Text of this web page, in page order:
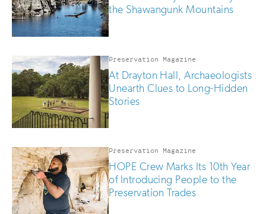
the Shawangunk Mountains
Preservation Magazine
At Drayton Hall, Archaeologists
Unearth Clues to Long-Hidden
Stories
Preservation Magazine
HOPE Crew Marks Its 10th Year
of Introducing People to the
Preservation Trades